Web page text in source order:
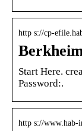
http s://cp-
Start Here.
Password:.
http s://www.hab-